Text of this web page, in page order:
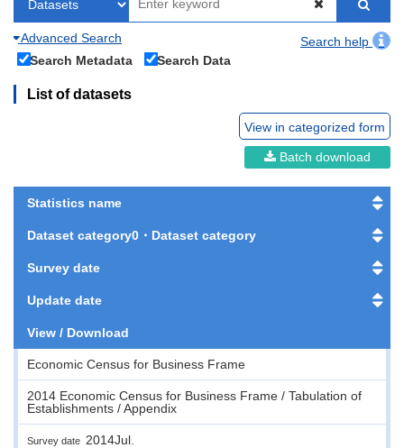
Advanced Search
Search help
Search Metadata
Search Data
List of datasets
View in categorized form
Batch download
Statistics name
Dataset category0・Dataset category
Survey date
Update date
View / Download
Economic Census for Business Frame
2014 Economic Census for Business Frame / Tabulation of
Establishments / Appendix
Survey date 2014Jul.